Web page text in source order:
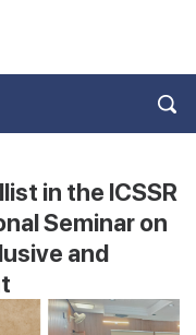
in the ICSSR
Seminar on
and